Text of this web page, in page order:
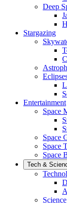
Deep
Stargazing
Entertainment
Space
Space
Space
Space
Tech &
Science